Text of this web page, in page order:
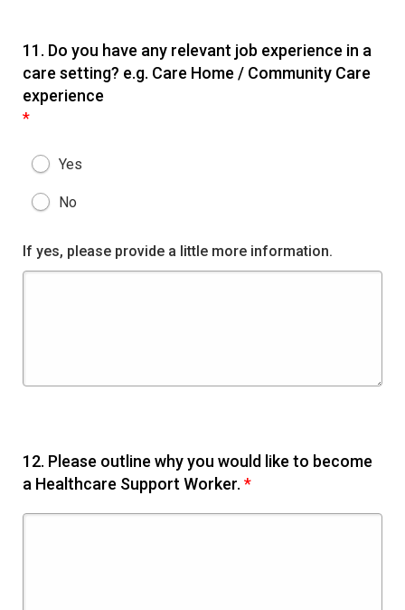
11. Do you have any relevant job experience in a
care setting? e.g. Care Home / Community Care
experience
*
Yes
No
If yes, please provide a little more information.
12. Please outline why you would like to become
a Healthcare Support Worker. *